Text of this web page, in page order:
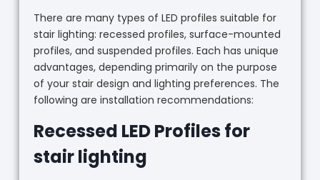
There are many types of LED profiles suitable for
stair lighting: recessed profiles, surface-mounted
profiles, and suspended profiles. Each has unique
advantages, depending primarily on the purpose
of your stair design and lighting preferences. The
following are installation recommendations:
Recessed LED Profiles for
stair lighting